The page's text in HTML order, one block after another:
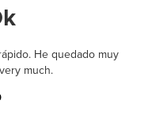
He quedado muy
much.